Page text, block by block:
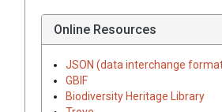
Online Resources
JSON (data interchange
GBIF
Biodiversity Heritage Library